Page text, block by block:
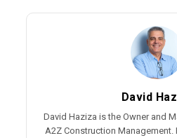
David
David Haziza is the Owner and
A2Z Construction Management.